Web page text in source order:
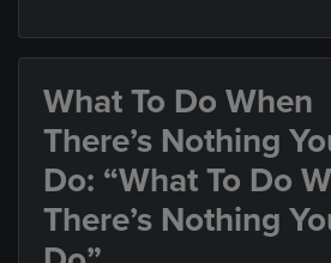
What To Do When
There’s Nothing
Do: “What To Do
There’s Nothing